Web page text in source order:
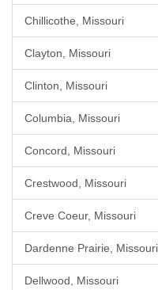
Chillicothe, Missouri
Clayton, Missouri
Clinton, Missouri
Columbia, Missouri
Concord, Missouri
Crestwood, Missouri
Creve Coeur, Missouri
Dardenne Prairie, Missouri
Dellwood, Missouri